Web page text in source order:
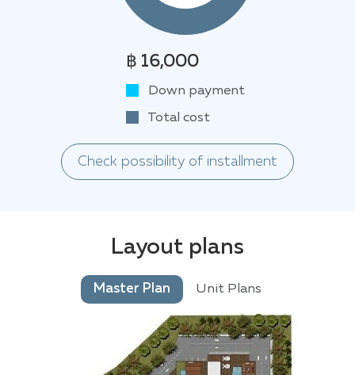
฿ 16,000
Down payment
Total cost
Check possibility of installment
Layout plans
Master Plan Unit Plans